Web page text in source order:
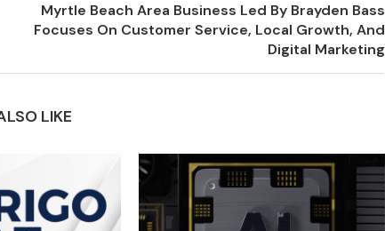
Myrtle Beach Area Business Led By Brayden Bass
Focuses On Customer Service, Local Growth, And
Digital Marketing
LIKE